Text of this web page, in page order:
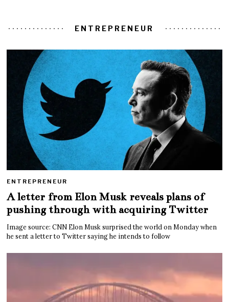
ENTREPRENEUR
ENTREPRENEUR
A letter from Elon Musk reveals plans of
pushing through with acquiring Twitter
Image source: CNN Elon Musk surprised the world on Monday when
he sent a letter to Twitter saying he intends to follow